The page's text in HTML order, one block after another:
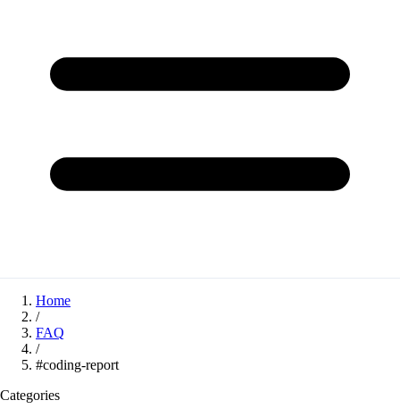
Home
/
FAQ
/
#coding-report
Categories